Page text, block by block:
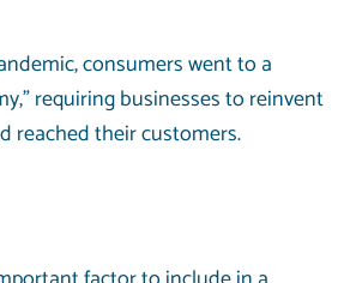
consumers went to a
requiring businesses to reinvent
reached their customers.